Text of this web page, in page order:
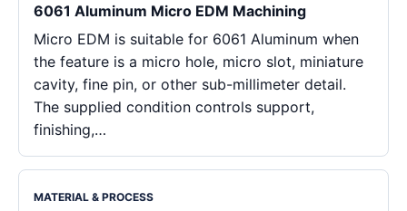
6061 Aluminum Micro EDM Machining
Micro EDM is suitable for 6061 Aluminum when
the feature is a micro hole, micro slot, miniature
cavity, fine pin, or other sub-millimeter detail.
The supplied condition controls support,
finishing,…
MATERIAL & PROCESS